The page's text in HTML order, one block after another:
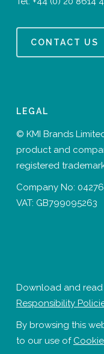
CONTACT US
LEGAL
© KMI Brands
product and
registered
Company No:
VAT: GB799095263
Download and
Responsibility
By browsing this
to our use of